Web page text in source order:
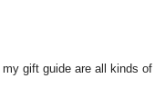
gift guide are all kinds